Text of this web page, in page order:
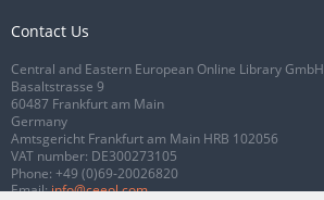
Contact Us
Central and Eastern European Online Library GmbH
Basaltstrasse 9
60487 Frankfurt am Main
Germany
Amtsgericht Frankfurt am Main HRB 102056
VAT number: DE300273105
Phone: +49 (0)69-20026820
Email:info@ceeol.com